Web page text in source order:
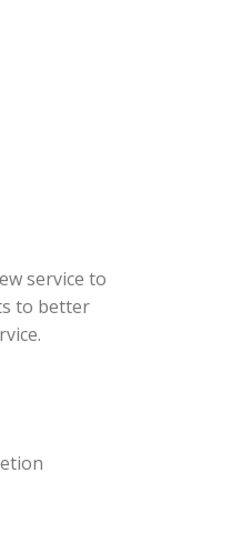
service to
to better